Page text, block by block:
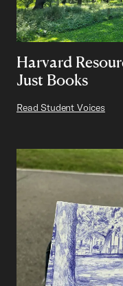
Harvard
Just Books
Read Student Voices